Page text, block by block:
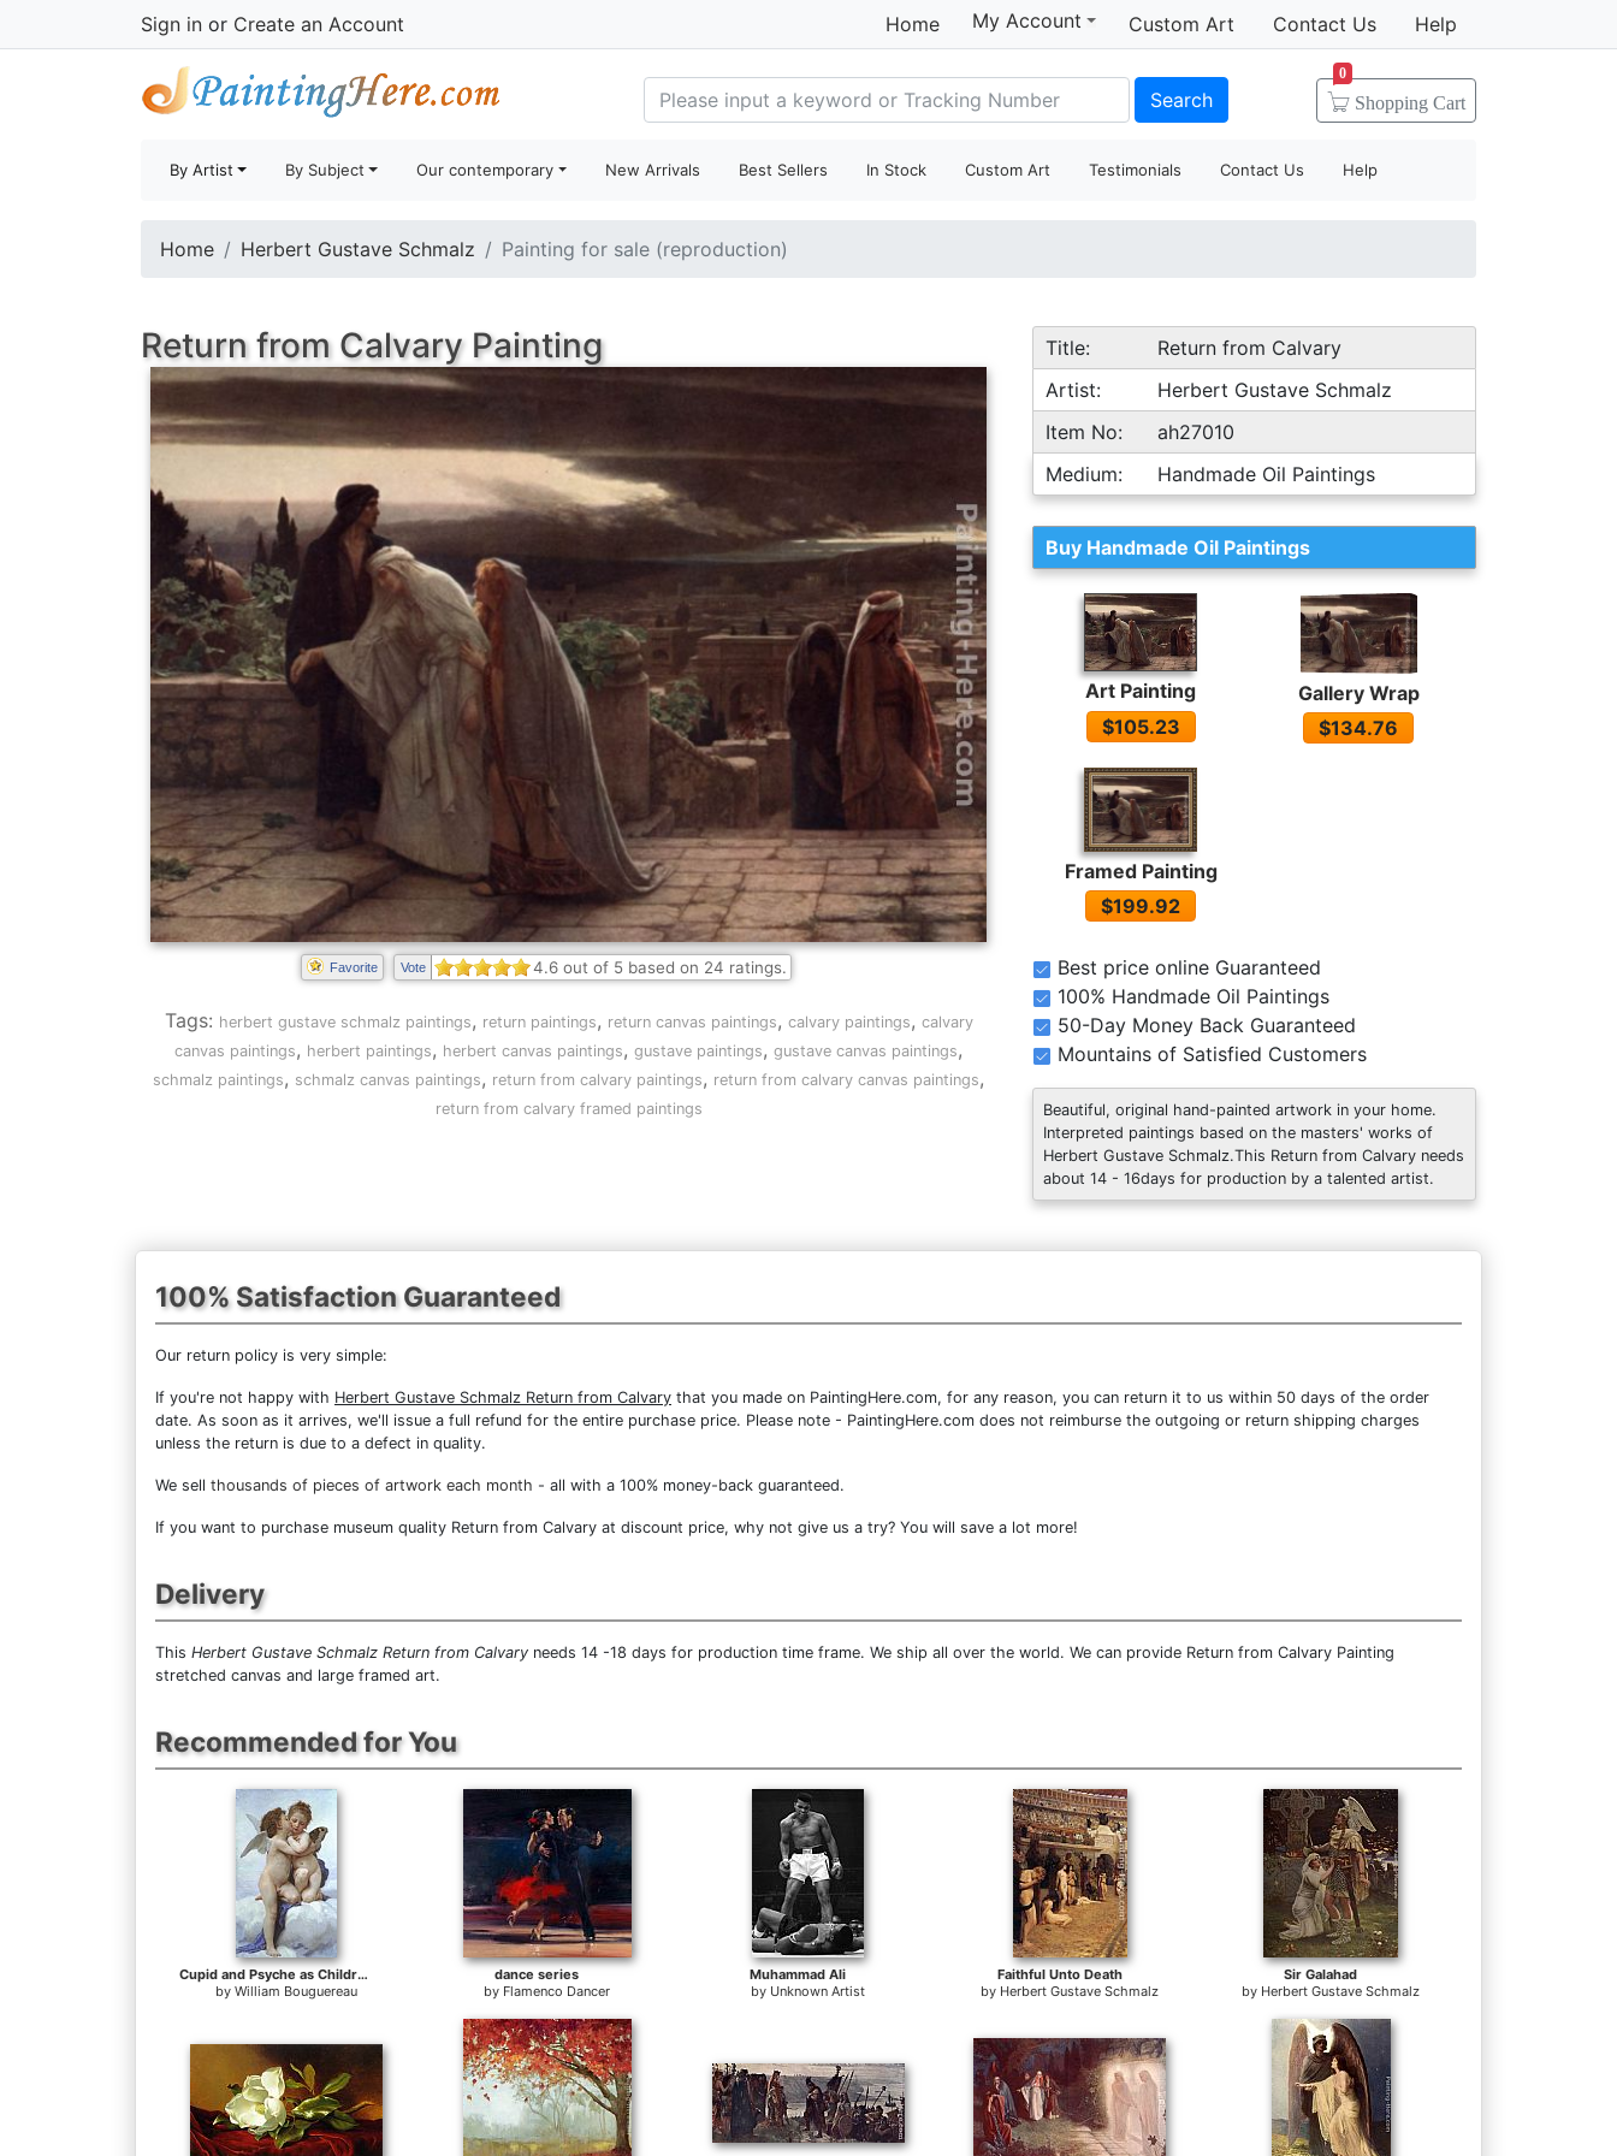
Sign in or Create an Account Home My Account Custom Art Contact Us Help
Search Shopping Cart
0
By Artist By Subject Our contemporary New Arrivals Best Sellers In Stock Custom Art Testimonials Contact Us Help
Home Herbert Gustave Schmalz Painting for sale (reproduction)
Return from Calvary Painting
Favorite Vote 4.6out of 5 based on 24 ratings.
Tags: herbert gustave schmalz paintings, return paintings, return canvas paintings, calvary paintings, calvary
canvas paintings, herbert paintings, herbert canvas paintings, gustave paintings, gustave canvas paintings,
schmalz paintings, schmalz canvas paintings, return from calvary paintings, return from calvary canvas paintings,
return from calvary framed paintings
Title:
Return from Calvary
Artist:
Herbert Gustave Schmalz
Item No:
ah27010
Medium:
Handmade Oil Paintings
Buy Handmade Oil Paintings
Art Painting
$105.23
Gallery Wrap
$134.76
Framed Painting
$199.92
Best price online Guaranteed
100% Handmade Oil Paintings
50-Day Money Back Guaranteed
Mountains of Satisfied Customers
Beautiful, original hand-painted artwork in your home.
Interpreted paintings based on the masters' works of
Herbert Gustave Schmalz.This Return from Calvary needs
about 14 - 16days for production by a talented artist.
100% Satisfaction Guaranteed
Our return policy is very simple:
If you're not happy with Herbert Gustave Schmalz Return from Calvary that you made on PaintingHere.com, for any reason, you can return it to us within 50 days of the order
date. As soon as it arrives, we'll issue a full refund for the entire purchase price. Please note - PaintingHere.com does not reimburse the outgoing or return shipping charges
unless the return is due to a defect in quality.
We sell thousands of pieces of artwork each month - all with a 100% money-back guaranteed.
If you want to purchase museum quality Return from Calvary at discount price, why not give us a try? You will save a lot more!
Delivery
This Herbert Gustave Schmalz Return from Calvary needs 14 -18 days for production time frame. We ship all over the world. We can provide Return from Calvary Painting
stretched canvas and large framed art.
Recommended for You
Cupid and Psyche as Children
by William Bouguereau
dance series
by Flamenco Dancer
Muhammad Ali
by Unknown Artist
Faithful Unto Death
by Herbert Gustave Schmalz
Sir Galahad
by Herbert Gustave Schmalz